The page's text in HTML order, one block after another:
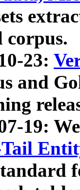
corpus.
23:
and
19: